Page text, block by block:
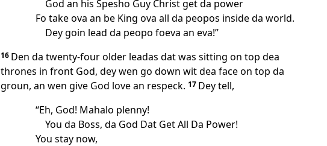
God an his Spesho Guy Christ get da power
Fo take ova an be King ova all da peopos inside da world.
Dey goin lead da peopo foeva an eva!”
16 Den da twenty-four older leadas dat was sitting on top dea
thrones in front God, dey wen go down wit dea face on top da
groun, an wen give God love an respeck. 17 Dey tell,
“Eh, God! Mahalo plenny!
You da Boss, da God Dat Get All Da Power!
You stay now,